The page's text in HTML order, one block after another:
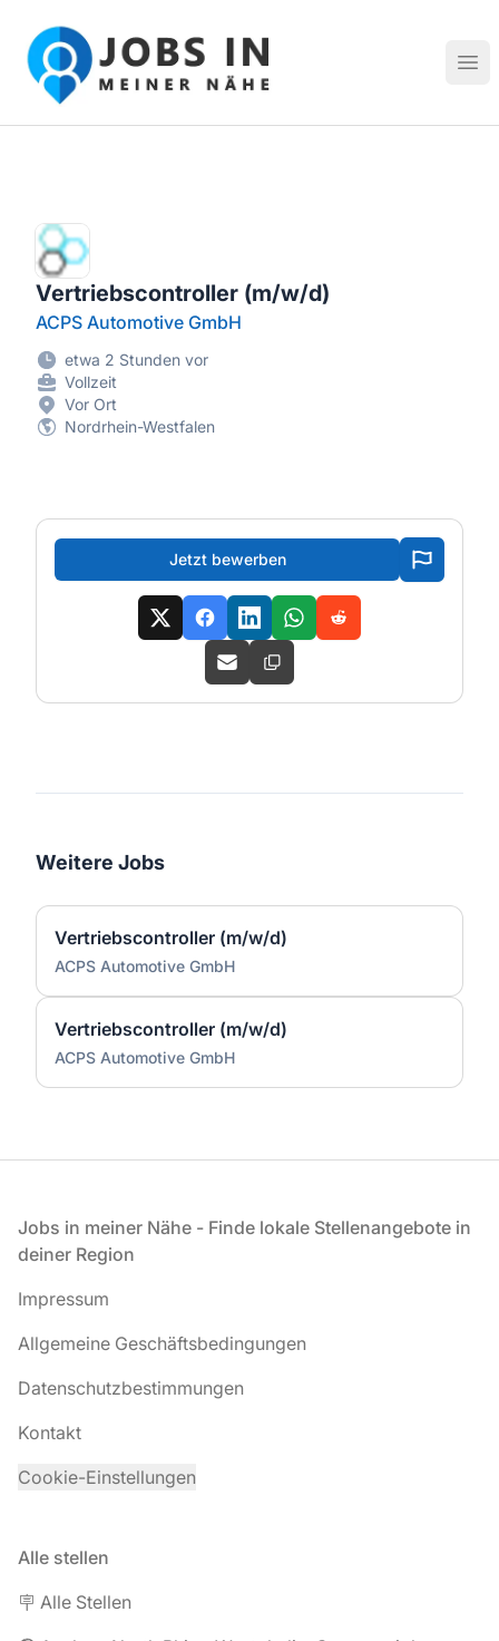
Jobs in meiner Nähe - Finde lokale Stellenangebote in
Vertriebscontroller (m/w/d)
ACPS Automotive GmbH
etwa 2 Stunden vor
Vollzeit
Vor Ort
Nordrhein-Westfalen
Jetzt bewerben
Weitere Jobs
Vertriebscontroller (m/w/d)
ACPS Automotive GmbH
Vertriebscontroller (m/w/d)
ACPS Automotive GmbH
Fußzeile
Jobs in meiner Nähe - Finde lokale Stellenangebote in
deiner Region
Impressum
Allgemeine Geschäftsbedingungen
Datenschutzbestimmungen
Kontakt
Cookie-Einstellungen
Alle stellen
🪧 Alle Stellen